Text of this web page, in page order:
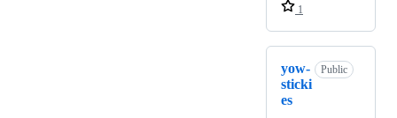
1
yow-
sticki
es
Public